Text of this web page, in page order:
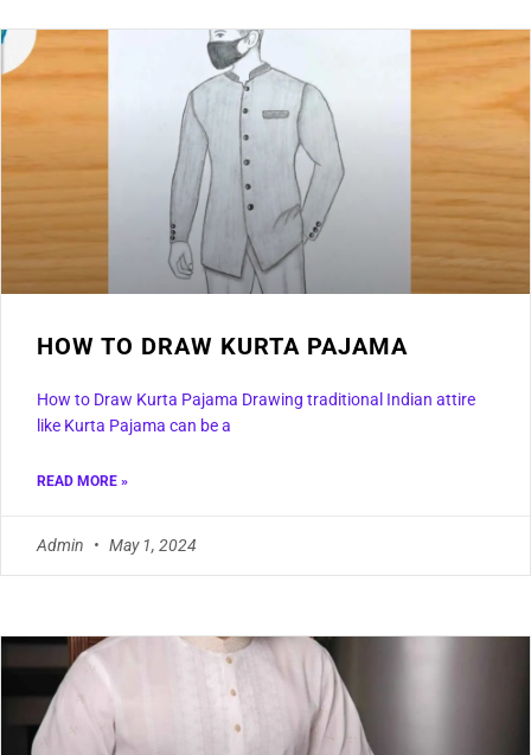
HOW TO DRAW KURTA PAJAMA
How to Draw Kurta Pajama Drawing traditional Indian attire
like Kurta Pajama can be a
READ MORE »
Admin May 1, 2024